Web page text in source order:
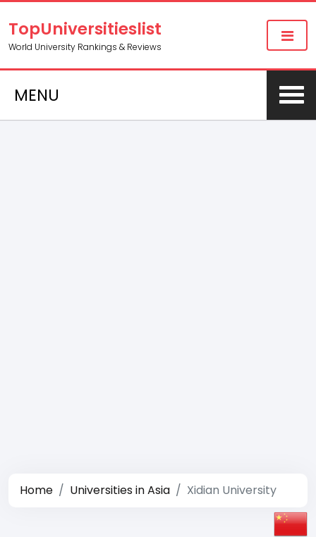
TopUniversitieslist
World University Rankings & Reviews
MENU
Home Universities in Asia Xidian University